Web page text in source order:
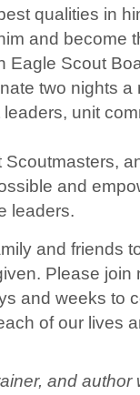
qualities in
and become
Eagle Scout
two nights
unit
and
leaders.
and friends
Please join
and weeks to
of our lives
and author